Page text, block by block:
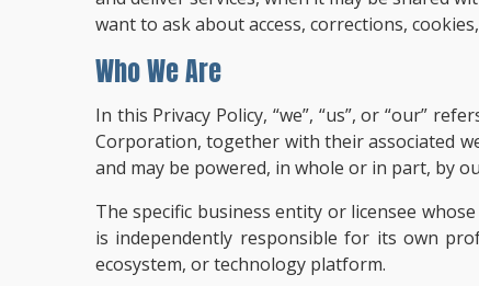
want to ask about access, corrections,
Who We Are
In this Privacy Policy, “we”, “us”, or “our”
Corporation, together with their associated
and may be powered, in whole or in part, by
The specific business entity or licensee
is independently responsible for its own
ecosystem, or technology platform.